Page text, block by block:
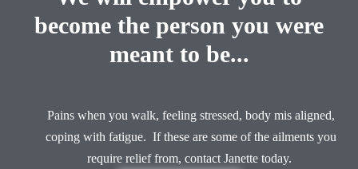
become the person you were
meant to be...
Pains when you walk, feeling stressed, body mis aligned,
coping with fatigue. If these are some of the ailments you
require relief from, contact Janette today.